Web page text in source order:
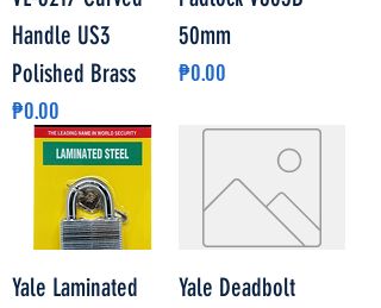
Handle US3
Polished Brass
Price
₱0.00
50mm
Price
₱0.00
Yale Laminated
Yale Deadbolt